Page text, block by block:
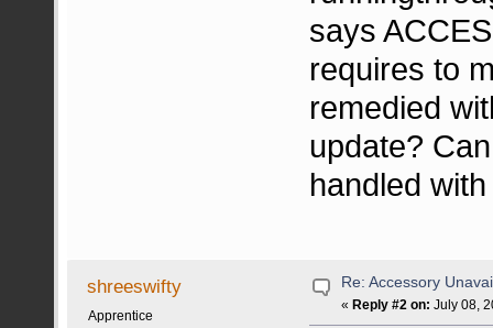
says
requires to
remedied
update?
handled
shreeswifty
Apprentice
Re: Accessory
« Reply #2 on: July 08,